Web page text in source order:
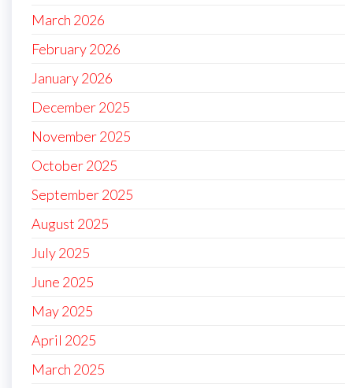
March 2026
February 2026
January 2026
December 2025
November 2025
October 2025
September 2025
August 2025
July 2025
June 2025
May 2025
April 2025
March 2025